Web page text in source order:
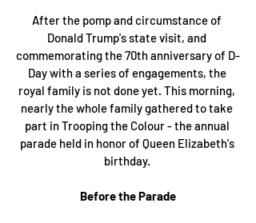
After the pomp and circumstance of
Donald Trump's state visit, and
commemorating the 70th anniversary of D-
Day with a series of engagements, the
royal family is not done yet. This morning,
nearly the whole family gathered to take
part in Trooping the Colour - the annual
parade held in honor of Queen Elizabeth's
birthday.
Before the Parade